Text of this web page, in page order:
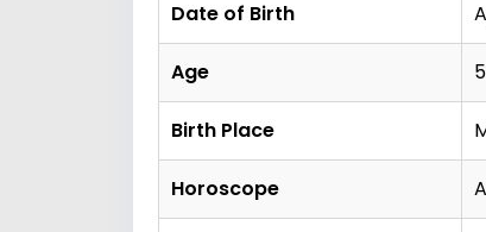
Date of Birth
Age
Birth Place
Horoscope